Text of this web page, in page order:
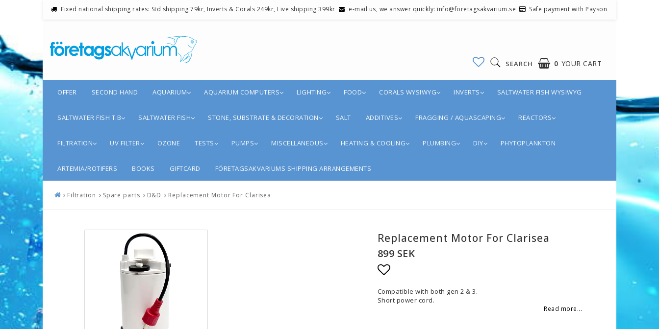
Fixed national shipping rates: Std shipping 79kr, Inverts & Corals 249kr, Live shipping 399kr e-mail us, we answer quickly: info@foretagsakvarium.se Safe payment with Payson
0 YOUR CART
SEARCH
OFFER SECOND HAND AQUARIUM AQUARIUM COMPUTERS LIGHTING FOOD CORALS WYSIWYG INVERTS SALTWATER FISH WYSIWYG
SALTWATER FISH T.B SALTWATER FISH STONE, SUBSTRATE & DECORATION SALT ADDITIVES FRAGGING / AQUASCAPING REACTORS
FILTRATION UV FILTER OZONE TESTS PUMPS MISCELLANEOUS HEATING & COOLING PLUMBING DIY PHYTOPLANKTON
ARTEMIA/ROTIFERS BOOKS GIFTCARD FÖRETAGSAKVARIUMS SHIPPING ARRANGEMENTS
Filtration Spare parts D&D Replacement Motor For Clarisea
Replacement Motor For Clarisea
899 SEK
Add to list of favorites
Compatible with both gen 2 & 3.
Short power cord.
Read more...